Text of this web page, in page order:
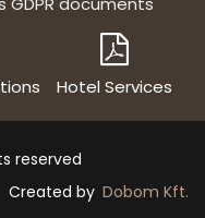
Hotel Services
reserved
Created by Dobom Kft.